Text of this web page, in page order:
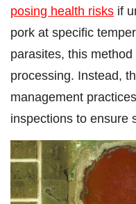
posing health risks if
pork at specific
parasites, this
processing. Instead,
management
inspections to ensure